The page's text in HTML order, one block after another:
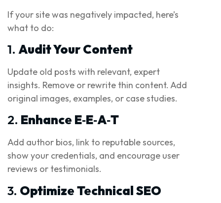
If your site was negatively impacted, here’s
what to do:
1. Audit Your Content
Update old posts with relevant, expert
insights. Remove or rewrite thin content. Add
original images, examples, or case studies.
2. Enhance E‑E‑A‑T
Add author bios, link to reputable sources,
show your credentials, and encourage user
reviews or testimonials.
3. Optimize Technical SEO